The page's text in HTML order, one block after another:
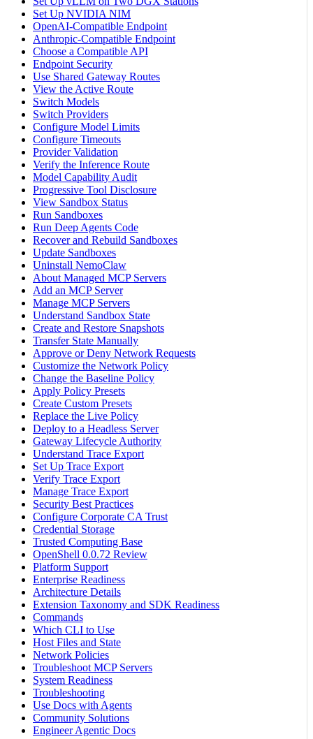
Set Up NVIDIA NIM
OpenAI-Compatible Endpoint
Anthropic-Compatible Endpoint
Choose a Compatible API
Endpoint Security
Use Shared Gateway Routes
View the Active Route
Switch Models
Switch Providers
Configure Model Limits
Configure Timeouts
Provider Validation
Verify the Inference Route
Model Capability Audit
Progressive Tool Disclosure
View Sandbox Status
Run Sandboxes
Run Deep Agents Code
Recover and Rebuild Sandboxes
Update Sandboxes
Uninstall NemoClaw
About Managed MCP Servers
Add an MCP Server
Manage MCP Servers
Understand Sandbox State
Create and Restore Snapshots
Transfer State Manually
Approve or Deny Network Requests
Customize the Network Policy
Change the Baseline Policy
Apply Policy Presets
Create Custom Presets
Replace the Live Policy
Deploy to a Headless Server
Gateway Lifecycle Authority
Understand Trace Export
Set Up Trace Export
Verify Trace Export
Manage Trace Export
Security Best Practices
Configure Corporate CA Trust
Credential Storage
Trusted Computing Base
OpenShell 0.0.72 Review
Platform Support
Enterprise Readiness
Architecture Details
Extension Taxonomy and SDK Readiness
Commands
Which CLI to Use
Host Files and State
Network Policies
Troubleshoot MCP Servers
System Readiness
Troubleshooting
Use Docs with Agents
Community Solutions
Engineer Agentic Docs